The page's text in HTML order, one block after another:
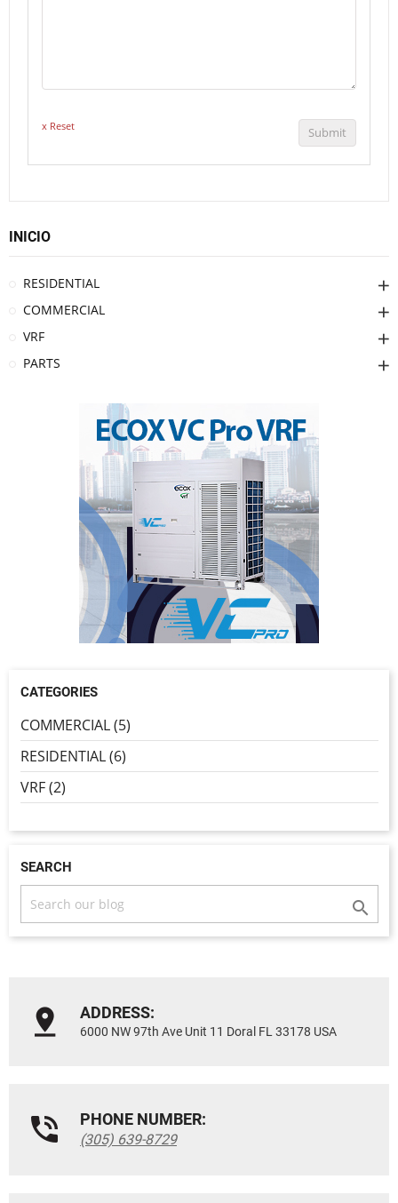
x Reset Submit
INICIO
RESIDENTIAL
COMMERCIAL
VRF
PARTS
CATEGORIES
COMMERCIAL (5)
RESIDENTIAL (6)
VRF (2)
SEARCH

ADDRESS:
6000 NW 97th Ave Unit 11 Doral FL 33178 USA
PHONE NUMBER:
(305) 639-8729